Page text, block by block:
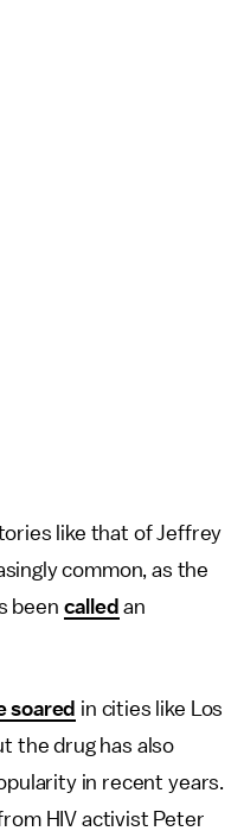
like that of Jeffrey
common, as the
been called an
soared in cities like Los
the drug has also
in recent years.
HIV activist Peter